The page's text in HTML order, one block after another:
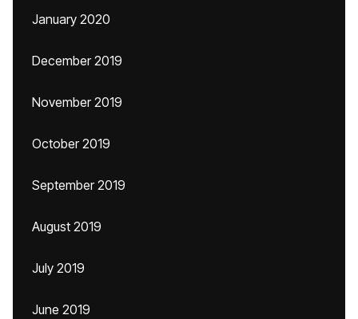
January 2020
December 2019
November 2019
October 2019
September 2019
August 2019
July 2019
June 2019